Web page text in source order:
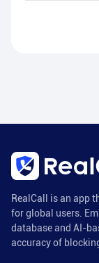
RealCall is an app
for global users.
database and AI-
accuracy of